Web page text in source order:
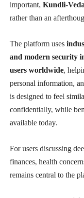
important, Kundli-
rather than an
The platform uses
and modern security
users worldwide,
personal information,
is designed to feel
confidentially, while
available today.
For users discussing
finances, health
remains central to the